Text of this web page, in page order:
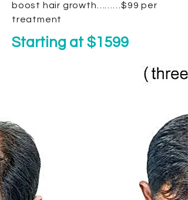
boost hair growth………$99 per
treatment
Starting at $1599